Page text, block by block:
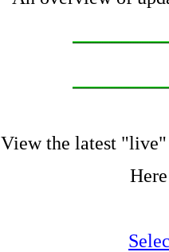
View the latest "live"